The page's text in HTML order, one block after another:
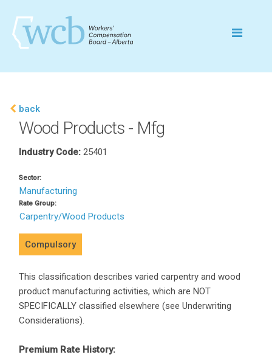
back
Wood Products - Mfg
Industry Code: 25401
Sector:
Manufacturing
Rate Group:
Carpentry/Wood Products
Compulsory
This classification describes varied carpentry and wood
product manufacturing activities, which are NOT
SPECIFICALLY classified elsewhere (see Underwriting
Considerations).
Premium Rate History: